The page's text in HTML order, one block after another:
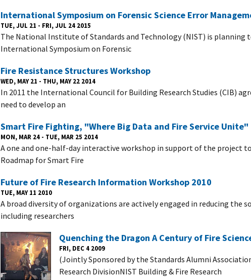
International Symposium on Forensic Science Error
TUE, JUL 21 - FRI, JUL 24 2015
The National Institute of Standards and Technology (NIST) is planning
International Symposium on Forensic
Fire Resistance Structures Workshop
WED, MAY 21 - THU, MAY 22 2014
In 2011 the International Council for Building Research Studies (CIB)
need to develop an
Smart Fire Fighting, "Where Big Data and Fire Service Unite"
MON, MAR 24 - TUE, MAR 25 2014
A one and one-half-day interactive workshop in support of the project to
Roadmap for Smart Fire
Future of Fire Research Information Workshop 2010
TUE, MAY 11 2010
A broad diversity of organizations are actively engaged in reducing the
including researchers
Quenching the Dragon A Century of Fire
FRI, DEC 4 2009
(Jointly Sponsored by the Standards Alumni
Research DivisionNIST Building & Fire Research